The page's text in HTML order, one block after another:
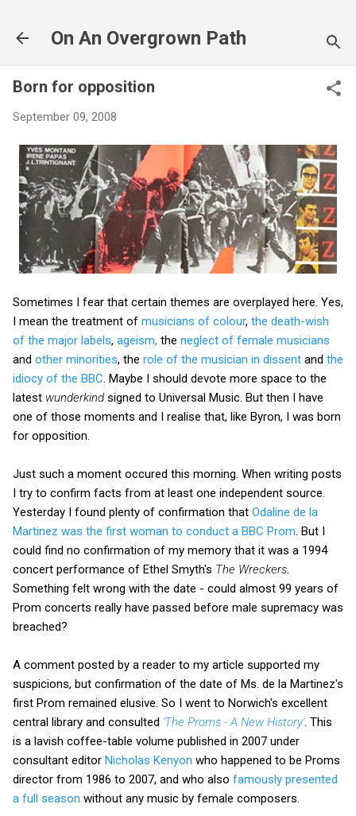
On An Overgrown Path
Born for opposition
September 09, 2008
Sometimes I fear that certain themes are overplayed here. Yes,
I mean the treatment of musicians of colour, the death-wish
of the major labels, ageism, the neglect of female musicians
and other minorities, the role of the musician in dissent and the
idiocy of the BBC . Maybe I should devote more space to the
latest wunderkind signed to Universal Music. But then I have
one of those moments and I realise that, like Byron, I was born
for opposition.
Just such a moment occured this morning. When writing posts
I try to confirm facts from at least one independent source.
Yesterday I found plenty of confirmation that Odaline de la
Martinez was the first woman to conduct a BBC Prom . But I
could find no confirmation of my memory that it was a 1994
concert performance of Ethel Smyth's The Wreckers
Something felt wrong with the date - could almost 99 years of
Prom concerts really have passed before male supremacy was
breached?
A comment posted by a reader to my article supported my
suspicions, but confirmation of the date of Ms. de la Martinez's
first Prom remained elusive. So I went to Norwich's excellent
central library and consulted 'The Proms - A New History'. This
is a lavish coffee-table volume published in 2007 under
consultant editor Nicholas Kenyon who happened to be Proms
director from 1986 to 2007, and who also famously presented
a full season without any music by female composers.